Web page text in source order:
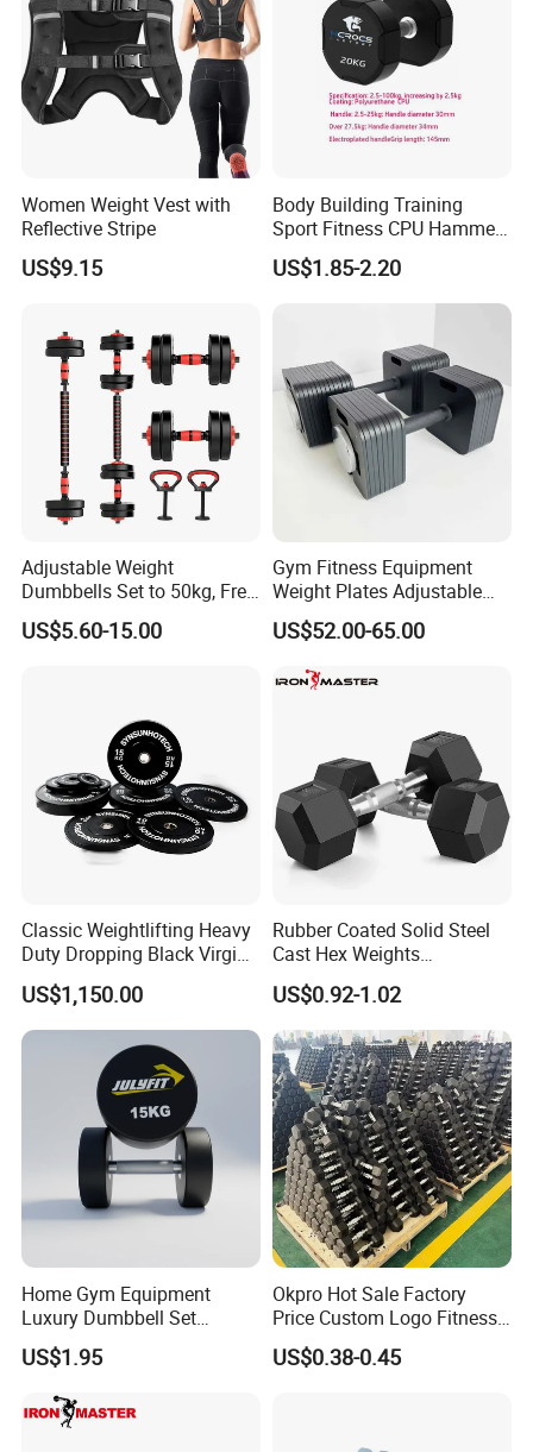
Women Weight Vest with
Reflective Stripe
US$9.15
Body Building Training
Sport Fitness CPU Hammer
Dumbbell
US$1.85-2.20
Adjustable Weight
Dumbbells Set to 50kg, Free
Weight Dumbbell with
Connecting Rod Used as
US$5.60-15.00
Gym Fitness Equipment
Weight Plates Adjustable
Cast Iron Dumbbell Set
US$52.00-65.00
Classic Weightlifting Heavy
Duty Dropping Black Virgin
Rubber Bumper Plate for
Sale
US$1,150.00
Rubber Coated Solid Steel
Cast Hex Weights
Dumbbells for Muscle
Toning, Full Body Workout,
Home Gym
US$0.92-1.02
Home Gym Equipment
Luxury Dumbbell Set
Custom Logo CPU
Dumbbells
US$1.95
Okpro Hot Sale Factory
Price Custom Logo Fitness
Training Hex Gym Dumbbell
US$0.38-0.45